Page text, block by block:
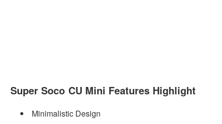
Super Soco CU Mini Features Highlight
Minimalistic Design